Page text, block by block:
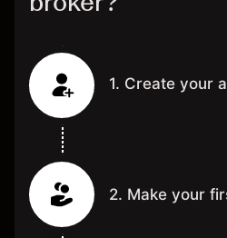
1. Create your
2. Make your